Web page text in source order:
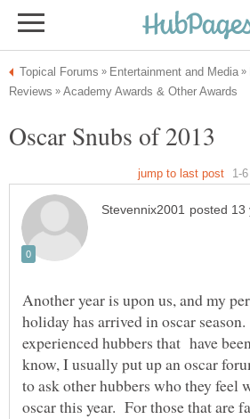
Another year is upon us, and my
holiday has arrived in oscar
experienced hubbers that have
know, I usually put up an oscar
to ask other hubbers who they feel
oscar this year. For those that are